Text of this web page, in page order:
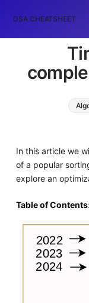
DSA CHEATSHEET
In this article we
of a popular
explore an
Table of Contents: